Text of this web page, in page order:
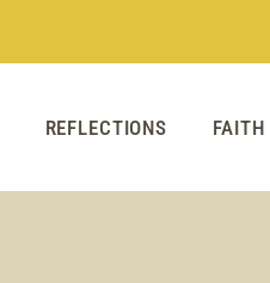
REFLECTIONS FAITH